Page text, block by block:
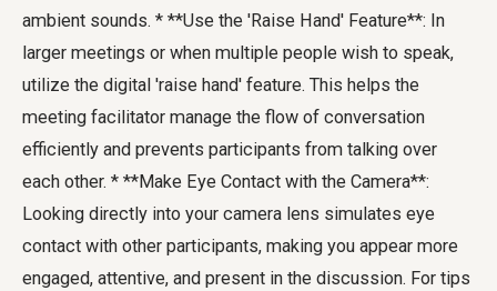
ambient sounds. * **Use the 'Raise Hand' Feature**: In
larger meetings or when multiple people wish to speak,
utilize the digital 'raise hand' feature. This helps the
meeting facilitator manage the flow of conversation
efficiently and prevents participants from talking over
each other. * **Make Eye Contact with the Camera**:
Looking directly into your camera lens simulates eye
contact with other participants, making you appear more
engaged, attentive, and present in the discussion. For tips